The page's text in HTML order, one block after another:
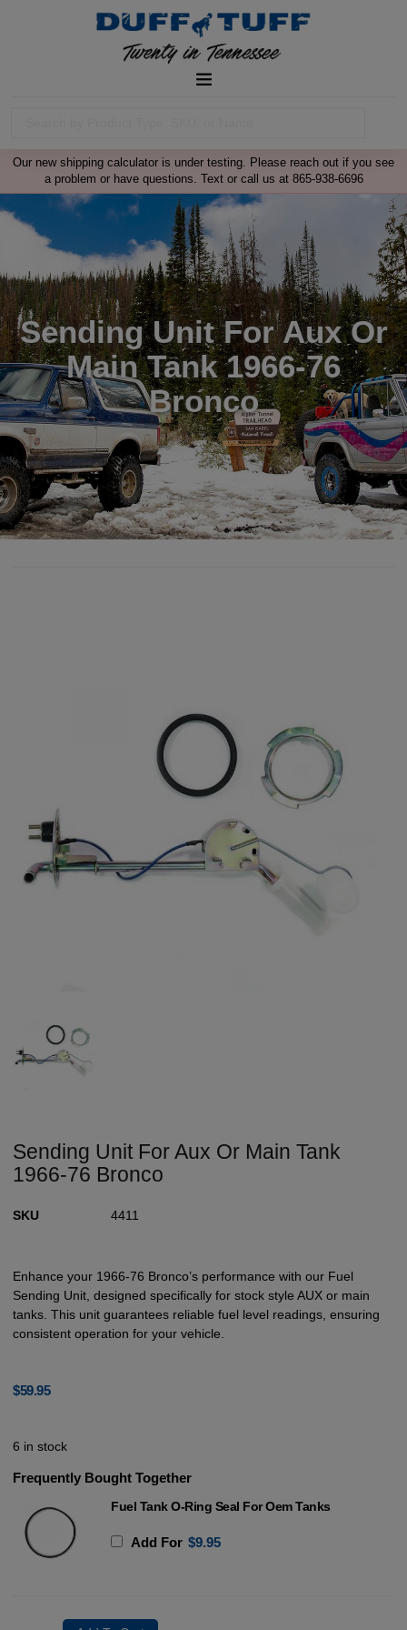
Our new shipping calculator is under testing. Please reach out if you see
a problem or have questions. Text or call us at 865-938-6696
Sending Unit For Aux Or
Main Tank 1966-76
Bronco
Sending Unit For Aux Or Main Tank
1966-76 Bronco
SKU 4411
Enhance your 1966-76 Bronco’s performance with our Fuel
Sending Unit, designed specifically for stock style AUX or main
tanks. This unit guarantees reliable fuel level readings, ensuring
consistent operation for your vehicle.
$59.95
6 in stock
Frequently Bought Together
Fuel Tank O-Ring Seal For Oem Tanks
Add For $9.95